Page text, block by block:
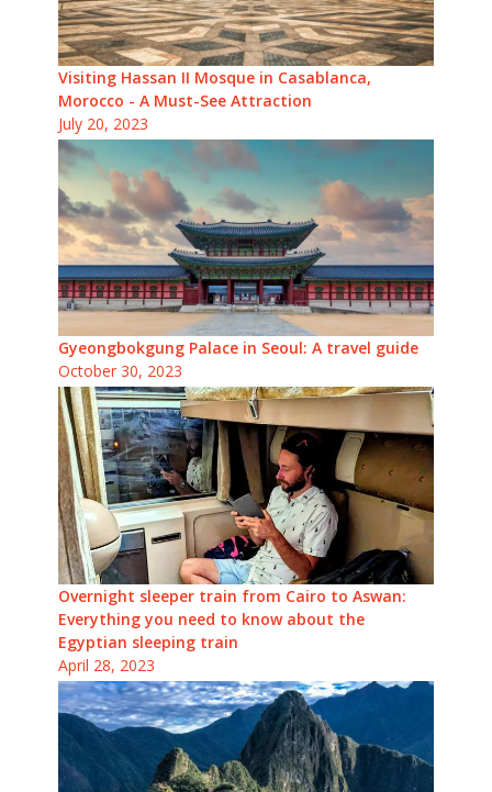
Visiting Hassan II Mosque in Casablanca,
Morocco - A Must-See Attraction
July 20, 2023
Gyeongbokgung Palace in Seoul: A travel guide
October 30, 2023
Overnight sleeper train from Cairo to Aswan:
Everything you need to know about the
Egyptian sleeping train
April 28, 2023